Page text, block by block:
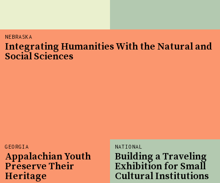
GEORGIA
Appalachian Youth
Preserve Their
Heritage
NEBRASKA
Integrating Humanities With the Natural and
Social Sciences
NATIONAL
Building a Traveling
Exhibition for Small
Cultural Institutions